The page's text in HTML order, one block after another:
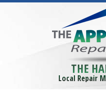
THE
Local Repair